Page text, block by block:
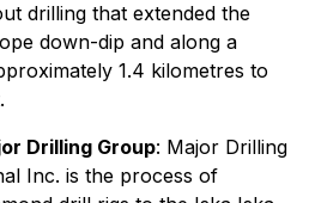
drilling that extended the
down-dip and along a
1.4 kilometres to
Drilling Group: Major Drilling
Inc. is the process of